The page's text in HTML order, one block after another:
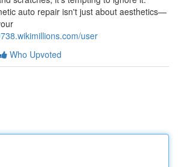
auto repair isn't just about aesthetics—
user
Who Upvoted